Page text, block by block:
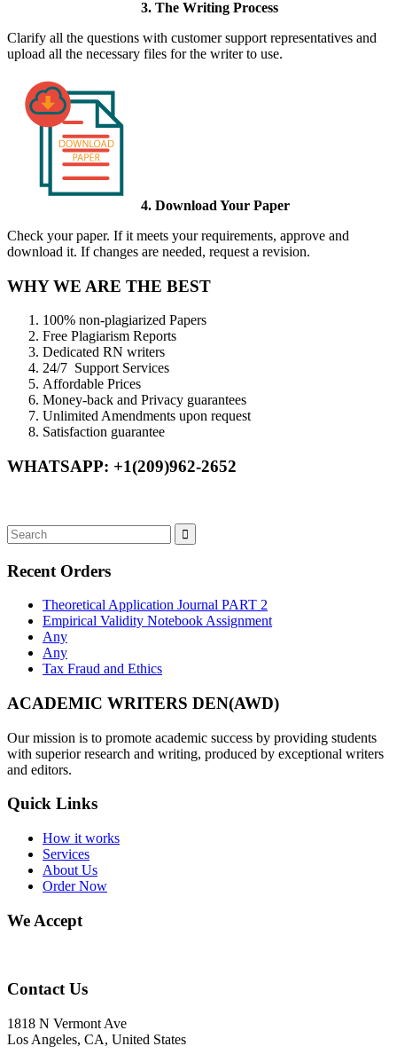
3. The Writing Process
Clarify all the questions with customer support representatives and
upload all the necessary files for the writer to use.
4. Download Your Paper
Check your paper. If it meets your requirements, approve and
download it. If changes are needed, request a revision.
WHY WE ARE THE BEST
100% non-plagiarized Papers
Free Plagiarism Reports
Dedicated RN writers
24/7 Support Services
Affordable Prices
Money-back and Privacy guarantees
Unlimited Amendments upon request
Satisfaction guarantee
WHATSAPP: +1(209)962-2652
Recent Orders
Theoretical Application Journal PART 2
Empirical Validity Notebook Assignment
Any
Any
Tax Fraud and Ethics
ACADEMIC WRITERS DEN(AWD)
Our mission is to promote academic success by providing students
with superior research and writing, produced by exceptional writers
and editors.
Quick Links
How it works
Services
About Us
Order Now
We Accept
Contact Us
1818 N Vermont Ave
Los Angeles, CA, United States